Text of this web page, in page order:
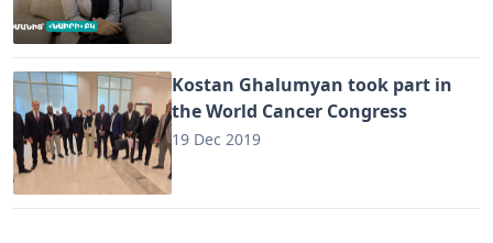
Kostan Ghalumyan took part in
the World Cancer Congress
19 Dec 2019